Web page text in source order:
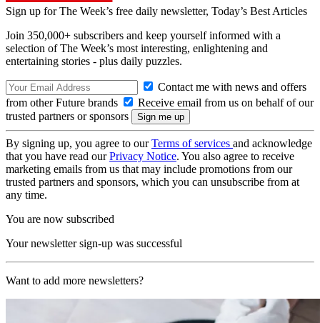
Sign up for The Week’s free daily newsletter, Today’s Best Articles
Join 350,000+ subscribers and keep yourself informed with a
selection of The Week’s most interesting, enlightening and
entertaining stories - plus daily puzzles.
Contact me with news and offers
from other Future brands
Receive email from us on behalf of our
trusted partners or sponsors
By signing up, you agree to ourTerms of services and acknowledge
that you have read ourPrivacy Notice. You also agree to receive
marketing emails from us that may include promotions from our
trusted partners and sponsors, which you can unsubscribe from at
any time.
You are now subscribed
Your newsletter sign-up was successful
Want to add more newsletters?